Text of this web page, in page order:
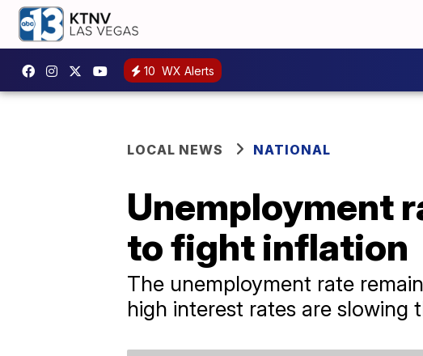
10 WX Alerts
LOCAL NEWS NATIONAL
Unemployment
to fight inflation
The unemployment rate
high interest rates are slowing